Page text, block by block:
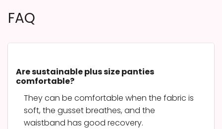
FAQ
Are sustainable plus size panties
comfortable?
They can be comfortable when the fabric is
soft, the gusset breathes, and the
waistband has good recovery.